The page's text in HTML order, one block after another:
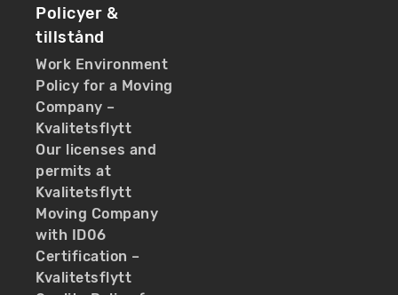
Policyer &
tillstånd
Work Environment
Policy for a Moving
Company –
Kvalitetsflytt
Our licenses and
permits at
Kvalitetsflytt
Moving Company
with ID06
Certification –
Kvalitetsflytt